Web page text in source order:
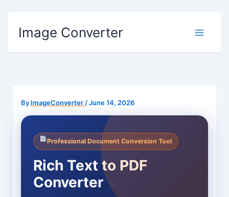
Image Converter
By ImageConverter /June 14, 2026
Professional Document Conversion Tool
Rich Text to PDF
Converter